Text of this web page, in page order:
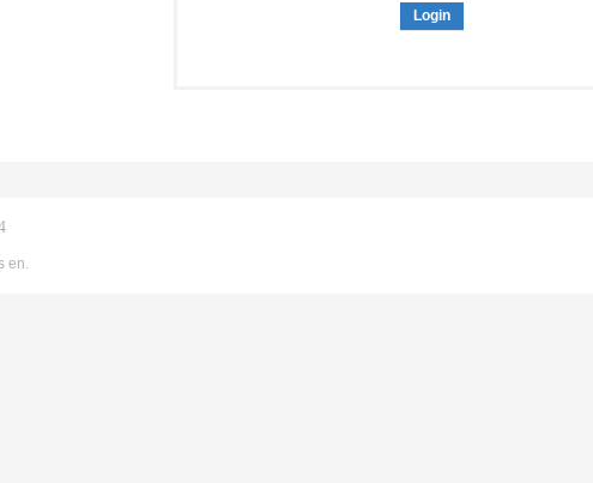
Login
en.